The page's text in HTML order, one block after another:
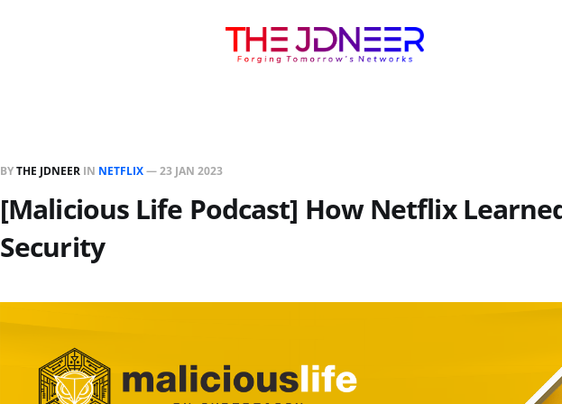
BYTHE JDNEER IN NETFLIX—23 JAN 2023
[Malicious Life Podcast] How Netflix
Security